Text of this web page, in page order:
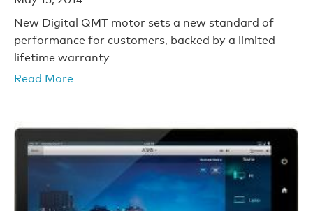
New Digital QMT motor sets a new standard of
performance for customers, backed by a limited
lifetime warranty
Read More